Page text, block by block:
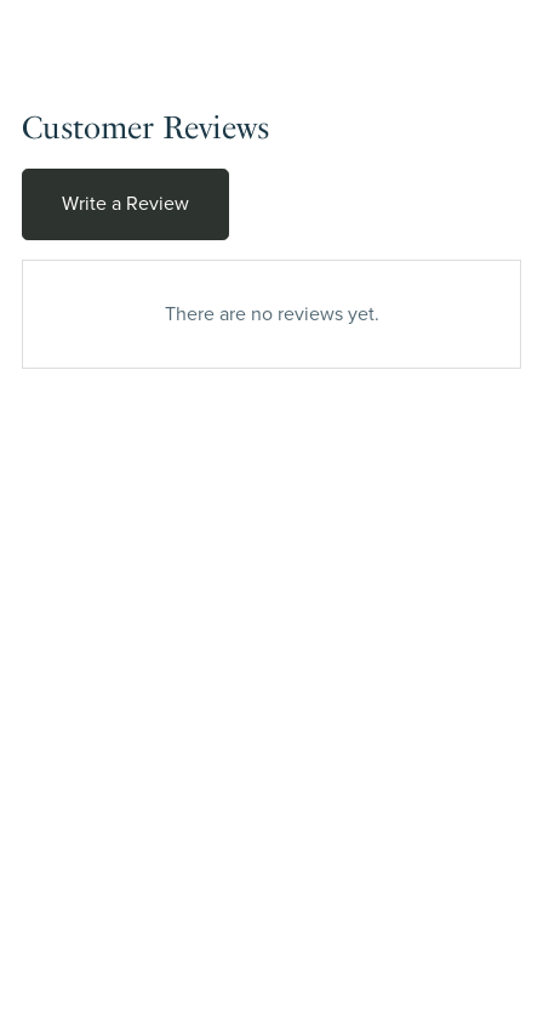
Customer Reviews
Write a Review
There are no reviews yet.